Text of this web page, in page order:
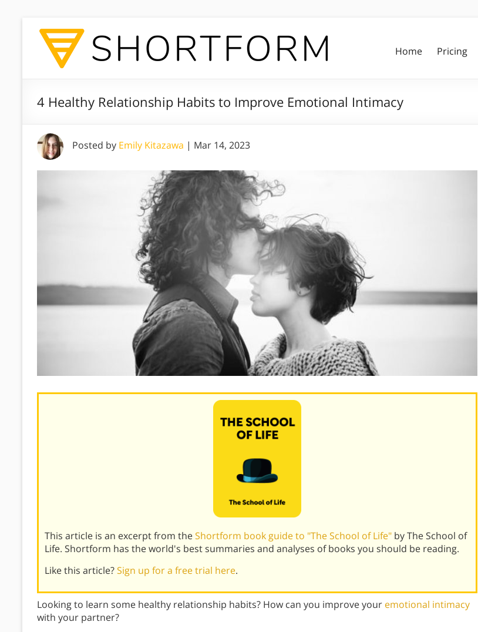
Home Pricing
4 Healthy Relationship Habits to Improve Emotional Intimacy
Posted by Emily Kitazawa | Mar 14, 2023
This article is an excerpt from theShortform book guide to "The School of Life" by The School of
Life. Shortform has the world's best summaries and analyses of books you should be reading.
Like this article?Sign up for a free trial here.
Looking to learn some healthy relationship habits? How can you improve your emotional intimacy
with your partner?